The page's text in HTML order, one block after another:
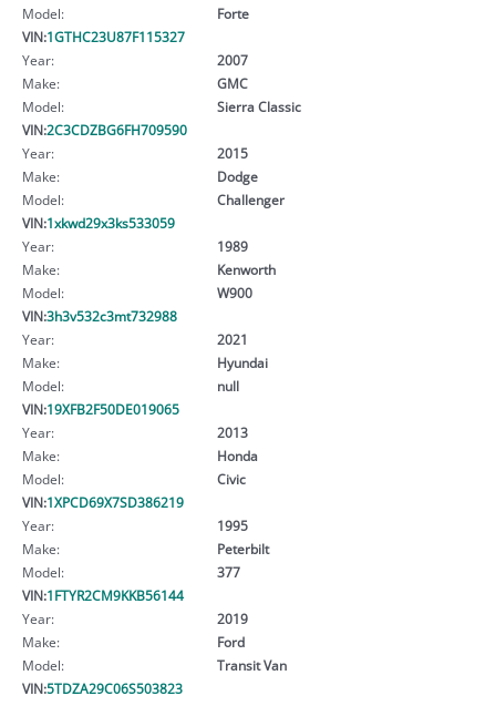
Model:
Forte
VIN:1GTHC23U87F115327
Year:
2007
Make:
GMC
Model:
Sierra Classic
VIN:2C3CDZBG6FH709590
Year:
2015
Make:
Dodge
Model:
Challenger
VIN:1xkwd29x3ks533059
Year:
1989
Make:
Kenworth
Model:
W900
VIN:3h3v532c3mt732988
Year:
2021
Make:
Hyundai
Model:
null
VIN:19XFB2F50DE019065
Year:
2013
Make:
Honda
Model:
Civic
VIN:1XPCD69X7SD386219
Year:
1995
Make:
Peterbilt
Model:
377
VIN:1FTYR2CM9KKB56144
Year:
2019
Make:
Ford
Model:
Transit Van
VIN:5TDZA29C06S503823